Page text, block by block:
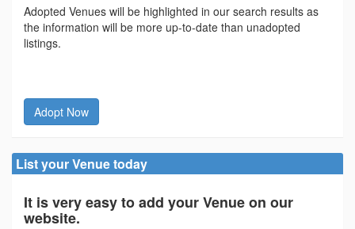
Adopted Venues will be highlighted in our search results as
the information will be more up-to-date than unadopted
listings.
Adopt Now
List your Venue today
It is very easy to add your Venue on our
website.